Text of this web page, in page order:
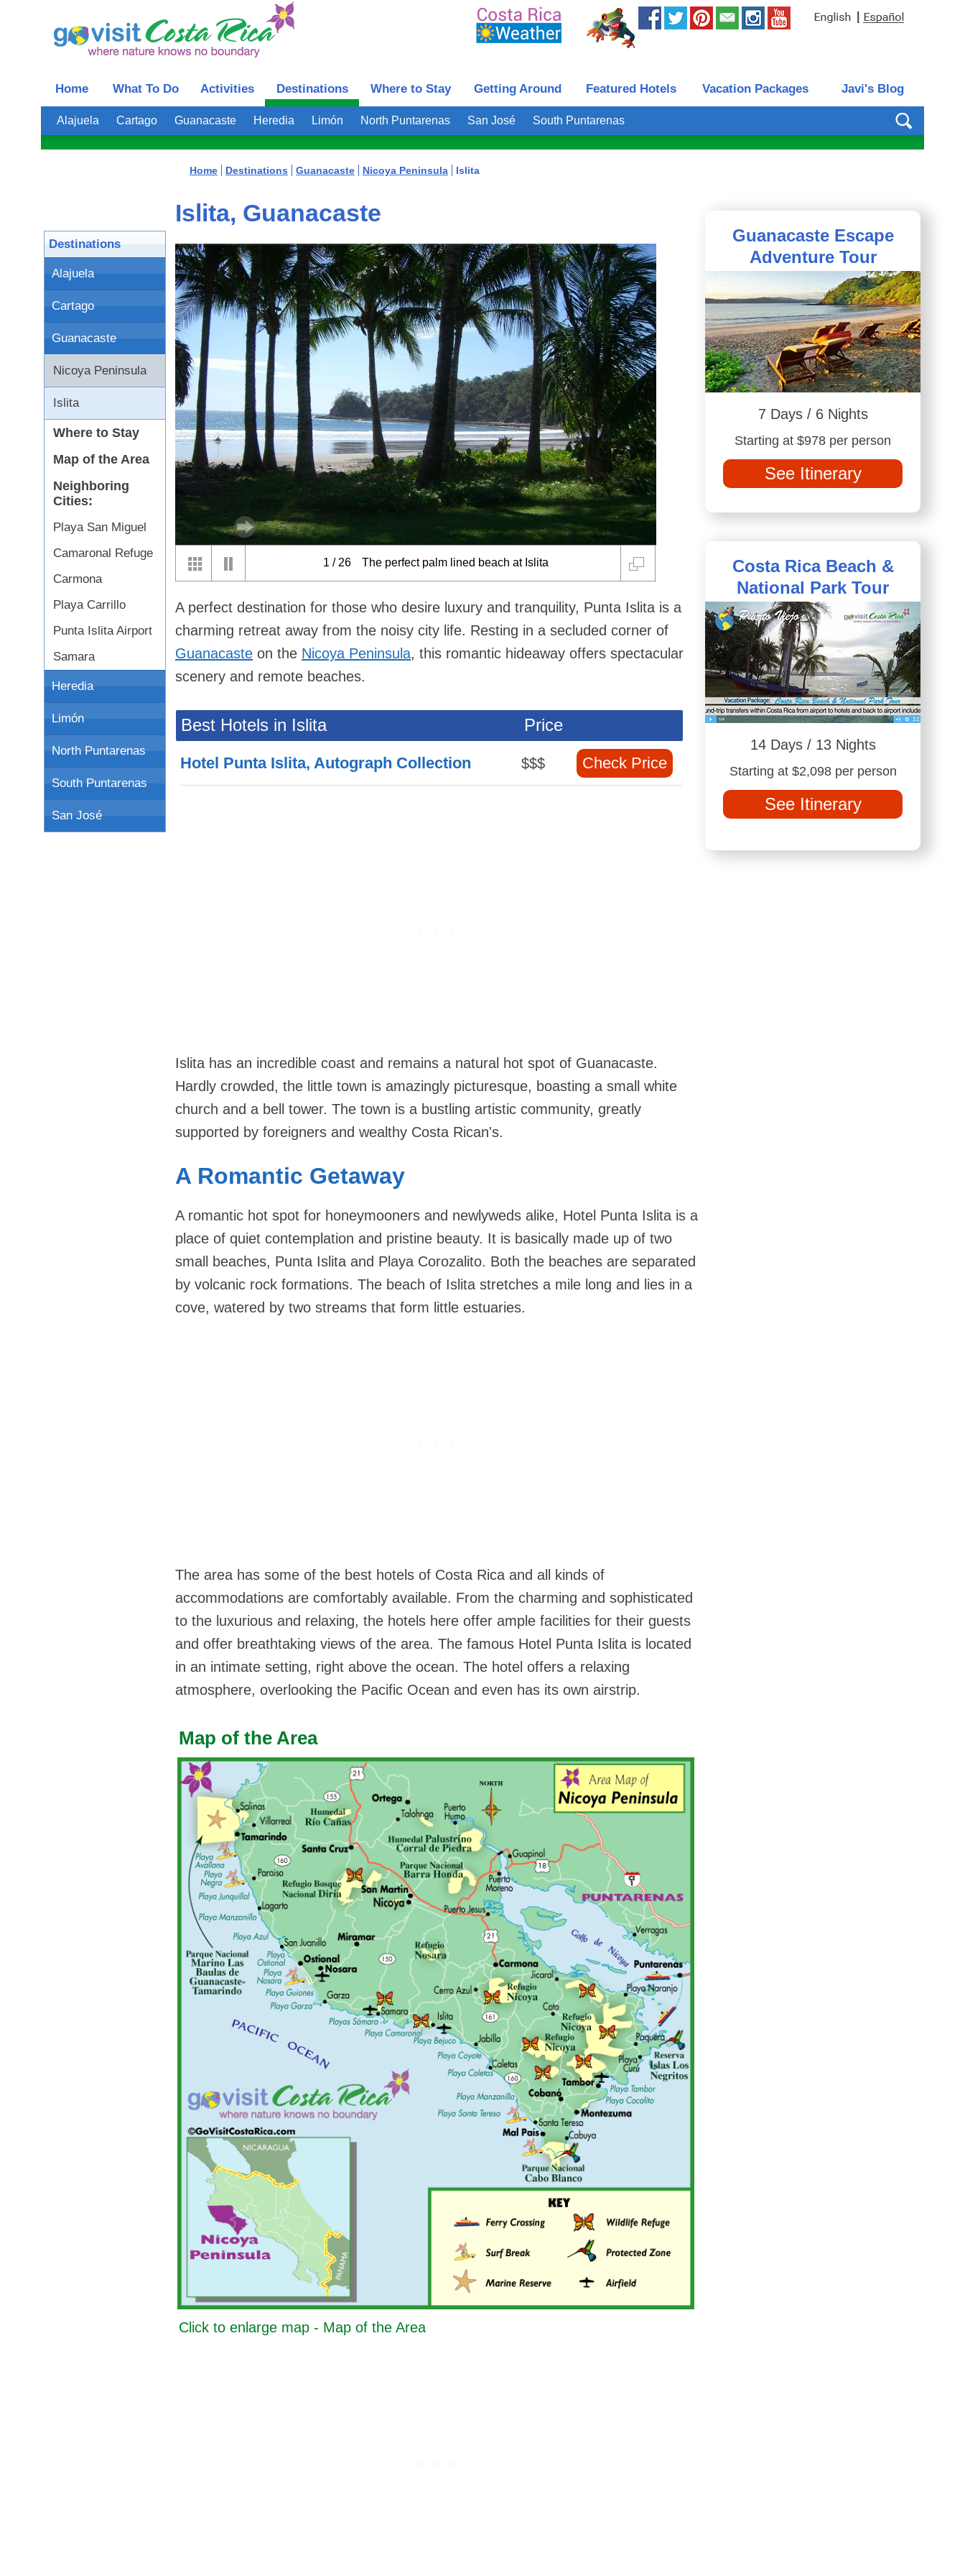
Home What To Do Activities Destinations Where to Stay Getting Around Featured Hotels Vacation Packages Javi's Blog
Alajuela Cartago Guanacaste Heredia Limón North Puntarenas San José South Puntarenas
Destinations
Alajuela
Cartago
Guanacaste
Nicoya Peninsula
Islita
Where to Stay
Map of the Area
Neighboring
Cities:
Playa San Miguel
Camaronal Refuge
Carmona
Playa Carrillo
Punta Islita Airport
Samara
Heredia
Limón
North Puntarenas
South Puntarenas
San José
Home Destinations Guanacaste Nicoya Peninsula Islita
Islita, Guanacaste
1 / 26 The perfect palm lined beach at Islita
A perfect destination for those who desire luxury and tranquility, Punta Islita is a
charming retreat away from the noisy city life. Resting in a secluded corner of
Guanacaste on the Nicoya Peninsula, this romantic hideaway offers spectacular
scenery and remote beaches.
Best Hotels in Islita Price
Hotel Punta Islita, Autograph Collection $$$ Check Price
Islita has an incredible coast and remains a natural hot spot of Guanacaste.
Hardly crowded, the little town is amazingly picturesque, boasting a small white
church and a bell tower. The town is a bustling artistic community, greatly
supported by foreigners and wealthy Costa Rican's.
A Romantic Getaway
A romantic hot spot for honeymooners and newlyweds alike, Hotel Punta Islita is a
place of quiet contemplation and pristine beauty. It is basically made up of two
small beaches, Punta Islita and Playa Corozalito. Both the beaches are separated
by volcanic rock formations. The beach of Islita stretches a mile long and lies in a
cove, watered by two streams that form little estuaries.
The area has some of the best hotels of Costa Rica and all kinds of
accommodations are comfortably available. From the charming and sophisticated
to the luxurious and relaxing, the hotels here offer ample facilities for their guests
and offer breathtaking views of the area. The famous Hotel Punta Islita is located
in an intimate setting, right above the ocean. The hotel offers a relaxing
atmosphere, overlooking the Pacific Ocean and even has its own airstrip.
Map of the Area
Click to enlarge map - Map of the Area
Guanacaste Escape
Adventure Tour
7 Days / 6 Nights
Starting at $978 per person
See Itinerary
Costa Rica Beach &
National Park Tour
14 Days / 13 Nights
Starting at $2,098 per person
See Itinerary